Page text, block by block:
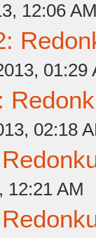
12:06
01:29
02:18
12:21 AM